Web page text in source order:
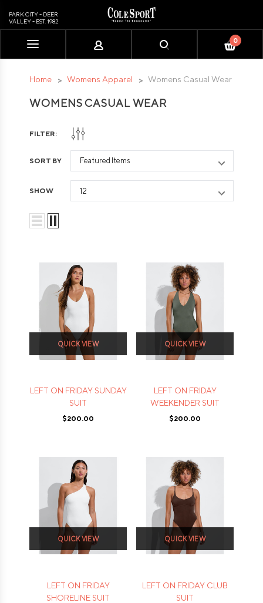
includes
PARK CITY - DEER
VALLEY - EST. 1982
0
Home Womens Apparel Womens Casual Wear
WOMENS CASUAL WEAR
FILTER:
SORT BY
SHOW
QUICK VIEW
LEFT ON FRIDAY SUNDAY
SUIT
$200.00
QUICK VIEW
LEFT ON FRIDAY
WEEKENDER SUIT
$200.00
QUICK VIEW
LEFT ON FRIDAY
SHORELINE SUIT
QUICK VIEW
LEFT ON FRIDAY CLUB
SUIT